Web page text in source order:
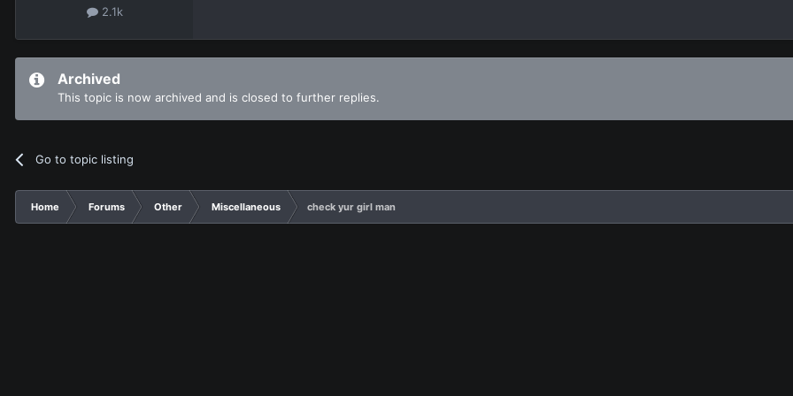
2.1k
Archived
This topic is now archived and is closed to further replies.
Go to topic listing
Home Forums Other Miscellaneous check yur girl man